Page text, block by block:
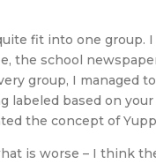
fit into one group.
the school
group, I managed
labeled based on
the concept of
is worse – I think